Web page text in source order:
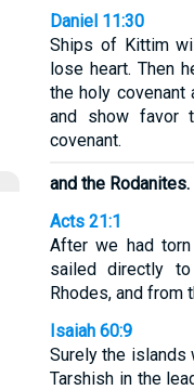
Daniel 11:30
Ships of Kittim
lose heart. Then
the holy covenant
and show favor
covenant.
and the Rodanites.
Acts 21:1
After we had
sailed directly
Rhodes, and from
Isaiah 60:9
Surely the
Tarshish in the